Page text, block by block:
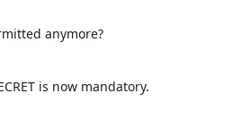
anymore?
is now mandatory.